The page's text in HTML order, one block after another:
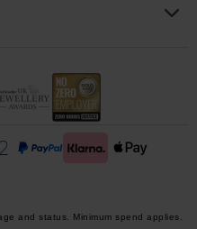
and status. Minimum spend applies.